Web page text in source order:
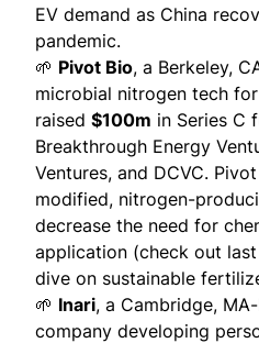
EV demand as China
pandemic.
🌱 Pivot Bio, a Berkeley,
microbial nitrogen tech
raised $100m in Series C
Breakthrough Energy
Ventures, and DCVC.
modified, nitrogen-
decrease the need for
application (check out
dive on sustainable
🌱 Inari, a Cambridge,
company developing